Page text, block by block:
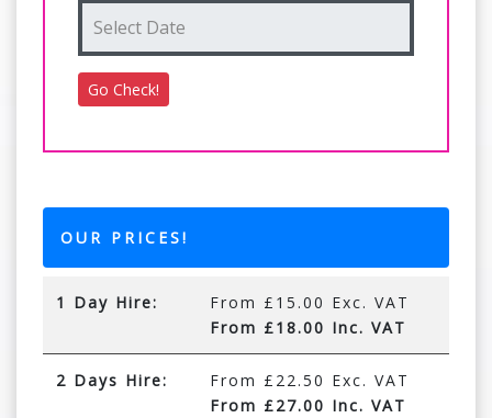
OUR PRICES!
1 Day Hire:
From £15.00 Exc. VAT
From £18.00 Inc. VAT
2 Days Hire:
From £22.50 Exc. VAT
From £27.00 Inc. VAT